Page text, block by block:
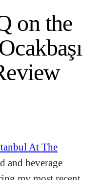
on the
At The
and beverage